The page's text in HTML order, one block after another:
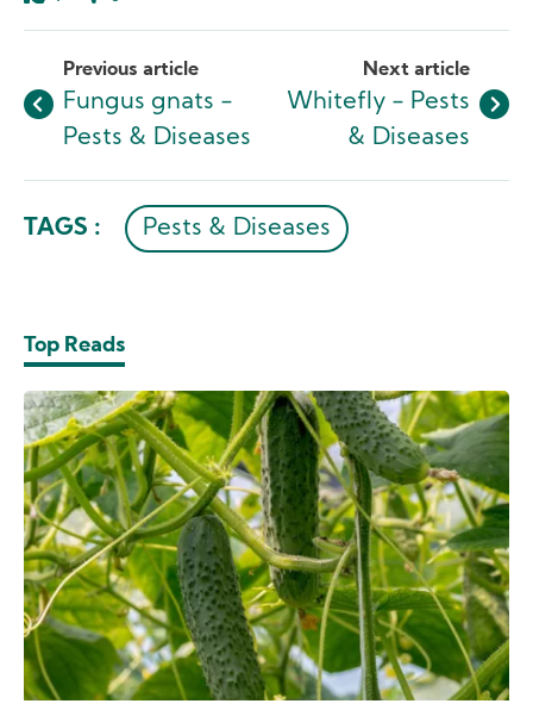
Previous article
Fungus gnats -
Pests & Diseases
Next article
Whitefly - Pests
& Diseases
TAGS : Pests & Diseases
Top Reads